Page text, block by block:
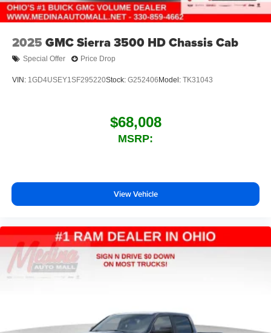
2025 GMC Sierra 3500 HD Chassis Cab
Special Offer Price Drop
VIN: 1GD4USEY1SF295220Stock: G252406 Model: TK31043
$68,008
MSRP:
View Vehicle